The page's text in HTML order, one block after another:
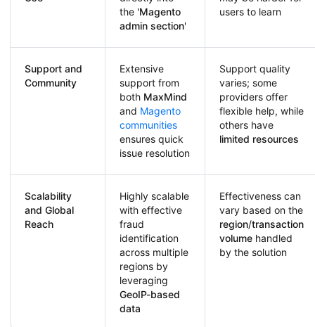
the 'Magento
admin section'
users to learn
Support and
Community
Extensive
support from
both MaxMind
and Magento
communities
ensures quick
issue resolution
Support quality
varies; some
providers offer
flexible help, while
others have
limited resources
Scalability
and Global
Reach
Highly scalable
with effective
fraud
identification
across multiple
regions by
leveraging
GeoIP-based
data
Effectiveness can
vary based on the
region/transaction
volume handled
by the solution